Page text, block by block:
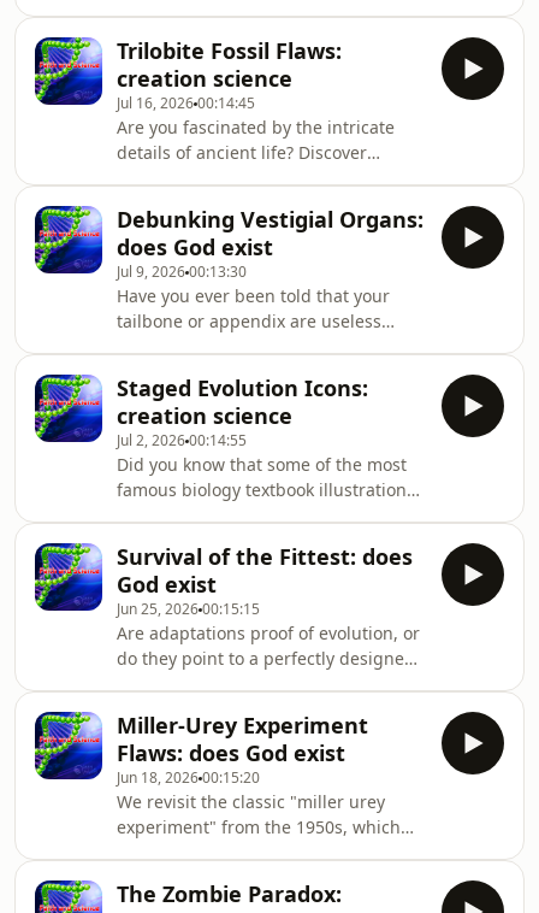
into the biblical flood evidence hidden
in Earth's rock layers, and why it may
be stronger than mainstream geology
admits. Host Kaysie Vokurka sits down
with Dr. John Ashton, author of The
Big Argument: Does God Exist?,
Trilobite Fossil Flaws:
creation science
Jul 16, 202600:14:45
Are you fascinated by the intricate
details of ancient life? Discover
Cambrian explosion. This episode is a
deep dive into Christian apologetics
that challenges the standard
narrative of primitive evolutionary
beginnings. In this conversation, Dr.
John Ashton discusses the complex
opt
Debunking Vestigial Organs:
does God exist
Jul 9, 202600:13:30
Have you ever been told that your
tailbone or appendix are useless
unpacks the truth behind human
anatomy. Join us as we explore
powerful evidence for God by
debunking the myth of useless body
parts. Dr. John Ashton addresses the
conflict between the evolutionary
claim that ves
Staged Evolution Icons:
creation science
Jul 2, 202600:14:55
Did you know that some of the most
famous biology textbook illustrations
science evidence that will change how
you view education. This episode
dives into Christian apologetics,
examining why fraudulent examples
are still used to teach human origins.
Dr. John Ashton breaks down the
Survival of the Fittest: does
God exist
Jun 25, 202600:15:15
Are adaptations proof of evolution, or
do they point to a perfectly designed
data actually reveals about life. This is
crucial evidence for God, showing
that natural selection operates much
differently than we are often taught.
Dr. John Ashton explains the conflict
between the "sur
Miller-Urey Experiment
Flaws: does God exist
Jun 18, 202600:15:20
We revisit the classic "miller urey
experiment" from the 1950s, which
earth" by creating amino acids.
The Zombie Paradox: